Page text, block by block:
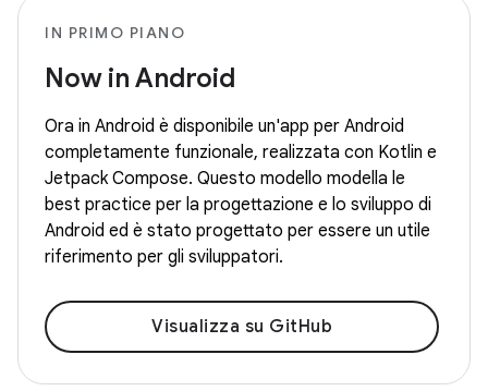
IN PRIMO PIANO
Now in Android
Ora in Android è disponibile un'app per Android
completamente funzionale, realizzata con Kotlin e
Jetpack Compose. Questo modello modella le
best practice per la progettazione e lo sviluppo di
Android ed è stato progettato per essere un utile
riferimento per gli sviluppatori.
Visualizza su GitHub